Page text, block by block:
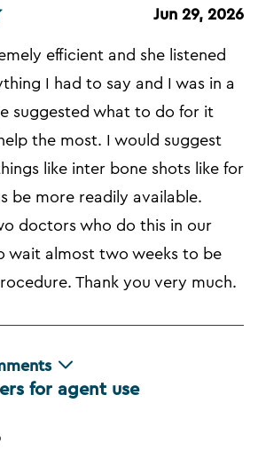
Jun 29, 2026
efficient and she listened
I had to say and I was in a
suggested what to do for it
the most. I would suggest
like inter bone shots like for
be more readily available.
doctors who do this in our
wait almost two weeks to be
Thank you very much.
for agent use